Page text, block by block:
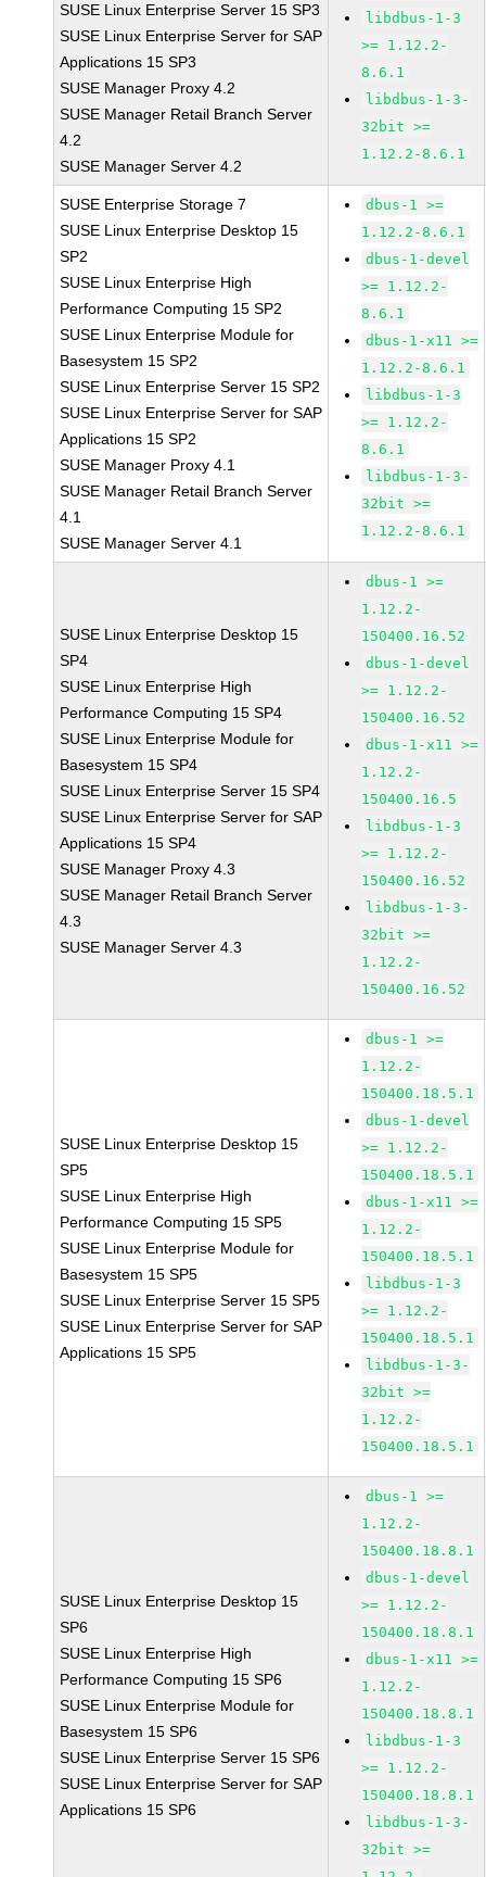
SUSE Linux Enterprise Server 15 SP3
SUSE Linux Enterprise Server for SAP
Applications 15 SP3
SUSE Manager Proxy 4.2
SUSE Manager Retail Branch Server
4.2
SUSE Manager Server 4.2
libdbus-1-3
>= 1.12.2-
8.6.1
libdbus-1-3-
32bit >=
1.12.2-8.6.1
SUSE Enterprise Storage 7
SUSE Linux Enterprise Desktop 15
SP2
SUSE Linux Enterprise High
Performance Computing 15 SP2
SUSE Linux Enterprise Module for
Basesystem 15 SP2
SUSE Linux Enterprise Server 15 SP2
SUSE Linux Enterprise Server for SAP
Applications 15 SP2
SUSE Manager Proxy 4.1
SUSE Manager Retail Branch Server
4.1
SUSE Manager Server 4.1
dbus-1 >=
1.12.2-8.6.1
dbus-1-devel
>= 1.12.2-
8.6.1
dbus-1-x11 >=
1.12.2-8.6.1
libdbus-1-3
>= 1.12.2-
8.6.1
libdbus-1-3-
32bit >=
1.12.2-8.6.1
SUSE Linux Enterprise Desktop 15
SP4
SUSE Linux Enterprise High
Performance Computing 15 SP4
SUSE Linux Enterprise Module for
Basesystem 15 SP4
SUSE Linux Enterprise Server 15 SP4
SUSE Linux Enterprise Server for SAP
Applications 15 SP4
SUSE Manager Proxy 4.3
SUSE Manager Retail Branch Server
4.3
SUSE Manager Server 4.3
dbus-1 >=
1.12.2-
150400.16.52
dbus-1-devel
>= 1.12.2-
150400.16.52
dbus-1-x11 >=
1.12.2-
150400.16.5
libdbus-1-3
>= 1.12.2-
150400.16.52
libdbus-1-3-
32bit >=
1.12.2-
150400.16.52
SUSE Linux Enterprise Desktop 15
SP5
SUSE Linux Enterprise High
Performance Computing 15 SP5
SUSE Linux Enterprise Module for
Basesystem 15 SP5
SUSE Linux Enterprise Server 15 SP5
SUSE Linux Enterprise Server for SAP
Applications 15 SP5
dbus-1 >=
1.12.2-
150400.18.5.1
dbus-1-devel
>= 1.12.2-
150400.18.5.1
dbus-1-x11 >=
1.12.2-
150400.18.5.1
libdbus-1-3
>= 1.12.2-
150400.18.5.1
libdbus-1-3-
32bit >=
1.12.2-
150400.18.5.1
SUSE Linux Enterprise Desktop 15
SP6
SUSE Linux Enterprise High
Performance Computing 15 SP6
SUSE Linux Enterprise Module for
Basesystem 15 SP6
SUSE Linux Enterprise Server 15 SP6
SUSE Linux Enterprise Server for SAP
Applications 15 SP6
dbus-1 >=
1.12.2-
150400.18.8.1
dbus-1-devel
>= 1.12.2-
150400.18.8.1
dbus-1-x11 >=
1.12.2-
150400.18.8.1
libdbus-1-3
>= 1.12.2-
150400.18.8.1
libdbus-1-3-
32bit >=